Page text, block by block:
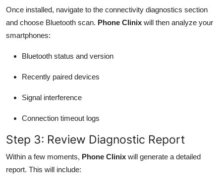
Once installed, navigate to the connectivity diagnostics section
and choose Bluetooth scan. Phone Clinix will then analyze your
smartphones:
Bluetooth status and version
Recently paired devices
Signal interference
Connection timeout logs
Step 3: Review Diagnostic Report
Within a few moments, Phone Clinix will generate a detailed
report. This will include: